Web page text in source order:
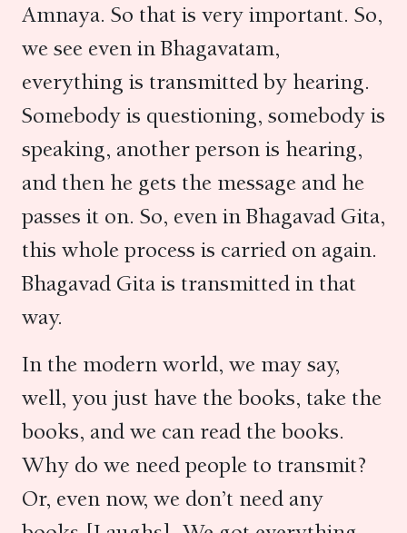
Amnaya. So that is very important. So,
we see even in Bhagavatam,
everything is transmitted by hearing.
Somebody is questioning, somebody is
speaking, another person is hearing,
and then he gets the message and he
passes it on. So, even in Bhagavad Gita,
this whole process is carried on again.
Bhagavad Gita is transmitted in that
way.
In the modern world, we may say,
well, you just have the books, take the
books, and we can read the books.
Why do we need people to transmit?
Or, even now, we don’t need any